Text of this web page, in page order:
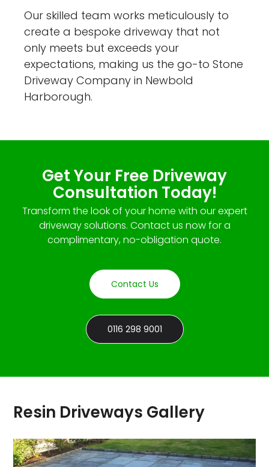
Our skilled team works meticulously to
create a bespoke driveway that not
only meets but exceeds your
expectations, making us the go-to Stone
Driveway Company in Newbold
Harborough.
Get Your Free Driveway
Consultation Today!
Transform the look of your home with our expert
driveway solutions. Contact us now for a
complimentary, no-obligation quote.
Contact Us
0116 298 9001
Resin Driveways Gallery